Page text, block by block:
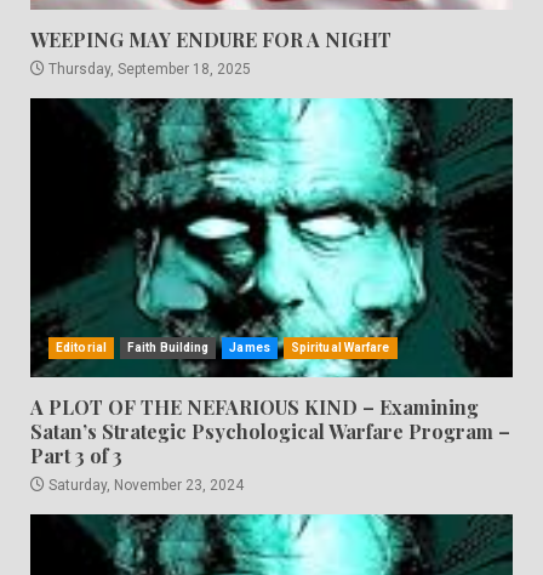
WEEPING MAY ENDURE FOR A NIGHT
Thursday, September 18, 2025
Editorial Faith Building James Spiritual Warfare
A PLOT OF THE NEFARIOUS KIND – Examining
Satan’s Strategic Psychological Warfare Program –
Part 3 of 3
Saturday, November 23, 2024